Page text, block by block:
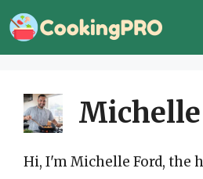
Skip
to
Hi, I'm Michelle Ford, the